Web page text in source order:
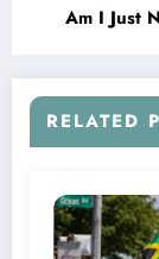
Am I Just
RELATED